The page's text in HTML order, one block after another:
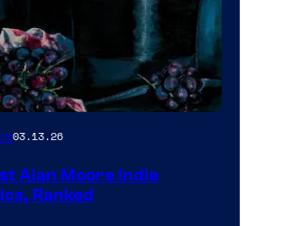
03.13.26
Alan Moore Indie
Ranked